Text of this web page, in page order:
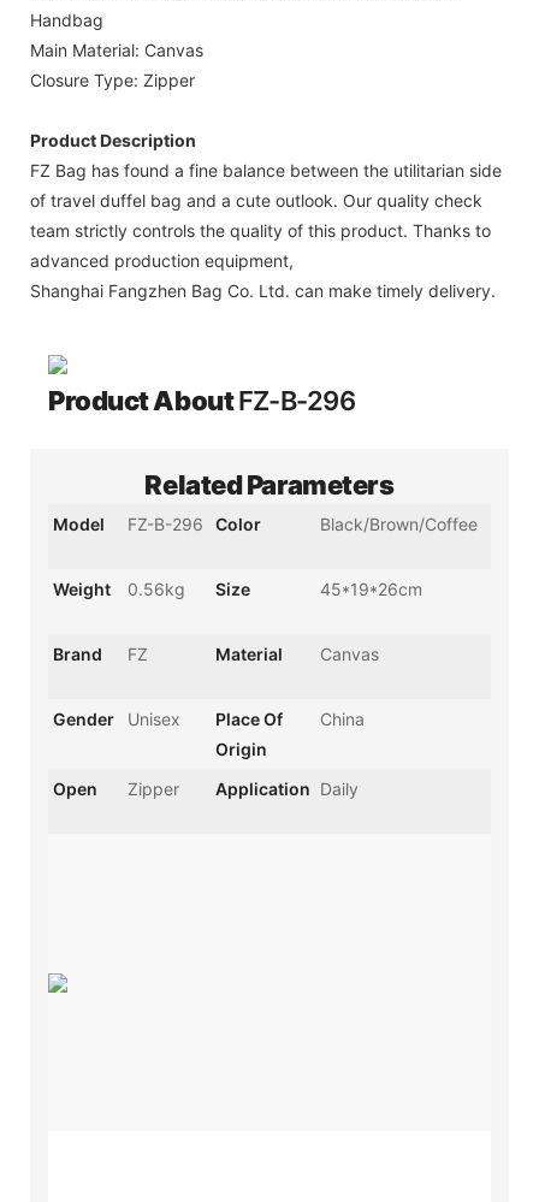
Handbag
Main Material: Canvas
Closure Type: Zipper
Product Description
FZ Bag has found a fine balance between the utilitarian side
of travel duffel bag and a cute outlook. Our quality check
team strictly controls the quality of this product. Thanks to
advanced production equipment,
Shanghai Fangzhen Bag Co. Ltd. can make timely delivery.
Product AboutFZ-B-296
Related Parameters
Model FZ-B-296 Color Black/Brown/Coffee
Weight 0.56kg Size 45*19*26cm
Brand FZ Material Canvas
Gender Unisex
Place Of
Origin
China
Open Zipper Application Daily